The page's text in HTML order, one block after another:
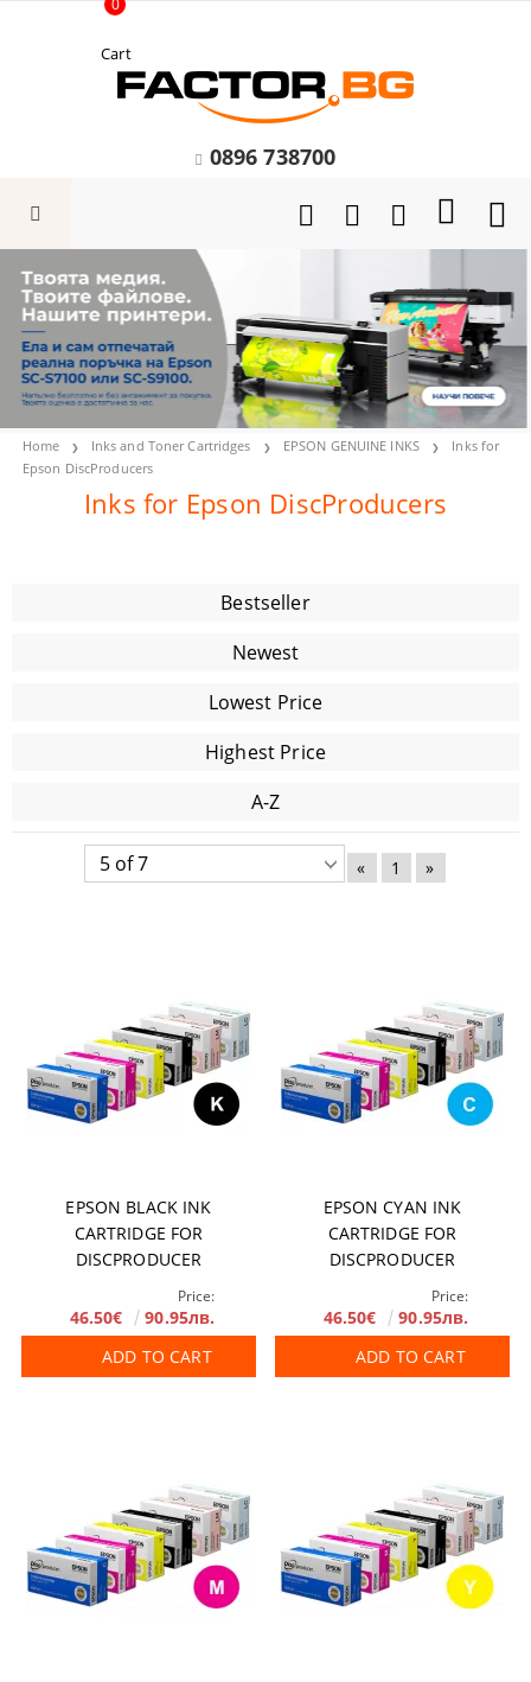
Cart
0
0896 738700
Home Inks and Toner Cartridges EPSON GENUINE INKS
Inks for
Epson DiscProducers
Inks for Epson DiscProducers
Bestseller
Newest
Lowest Price
Highest Price
A-Z
« 1 »
EPSON BLACK INK
CARTRIDGE FOR
DISCPRODUCER
Price:
46.50€
90.95лв.
ADD TO CART
EPSON CYAN INK
CARTRIDGE FOR
DISCPRODUCER
Price:
46.50€
90.95лв.
ADD TO CART